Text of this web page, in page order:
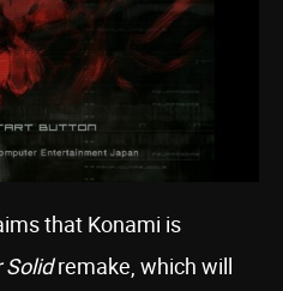
that Konami is
Solidremake, which will